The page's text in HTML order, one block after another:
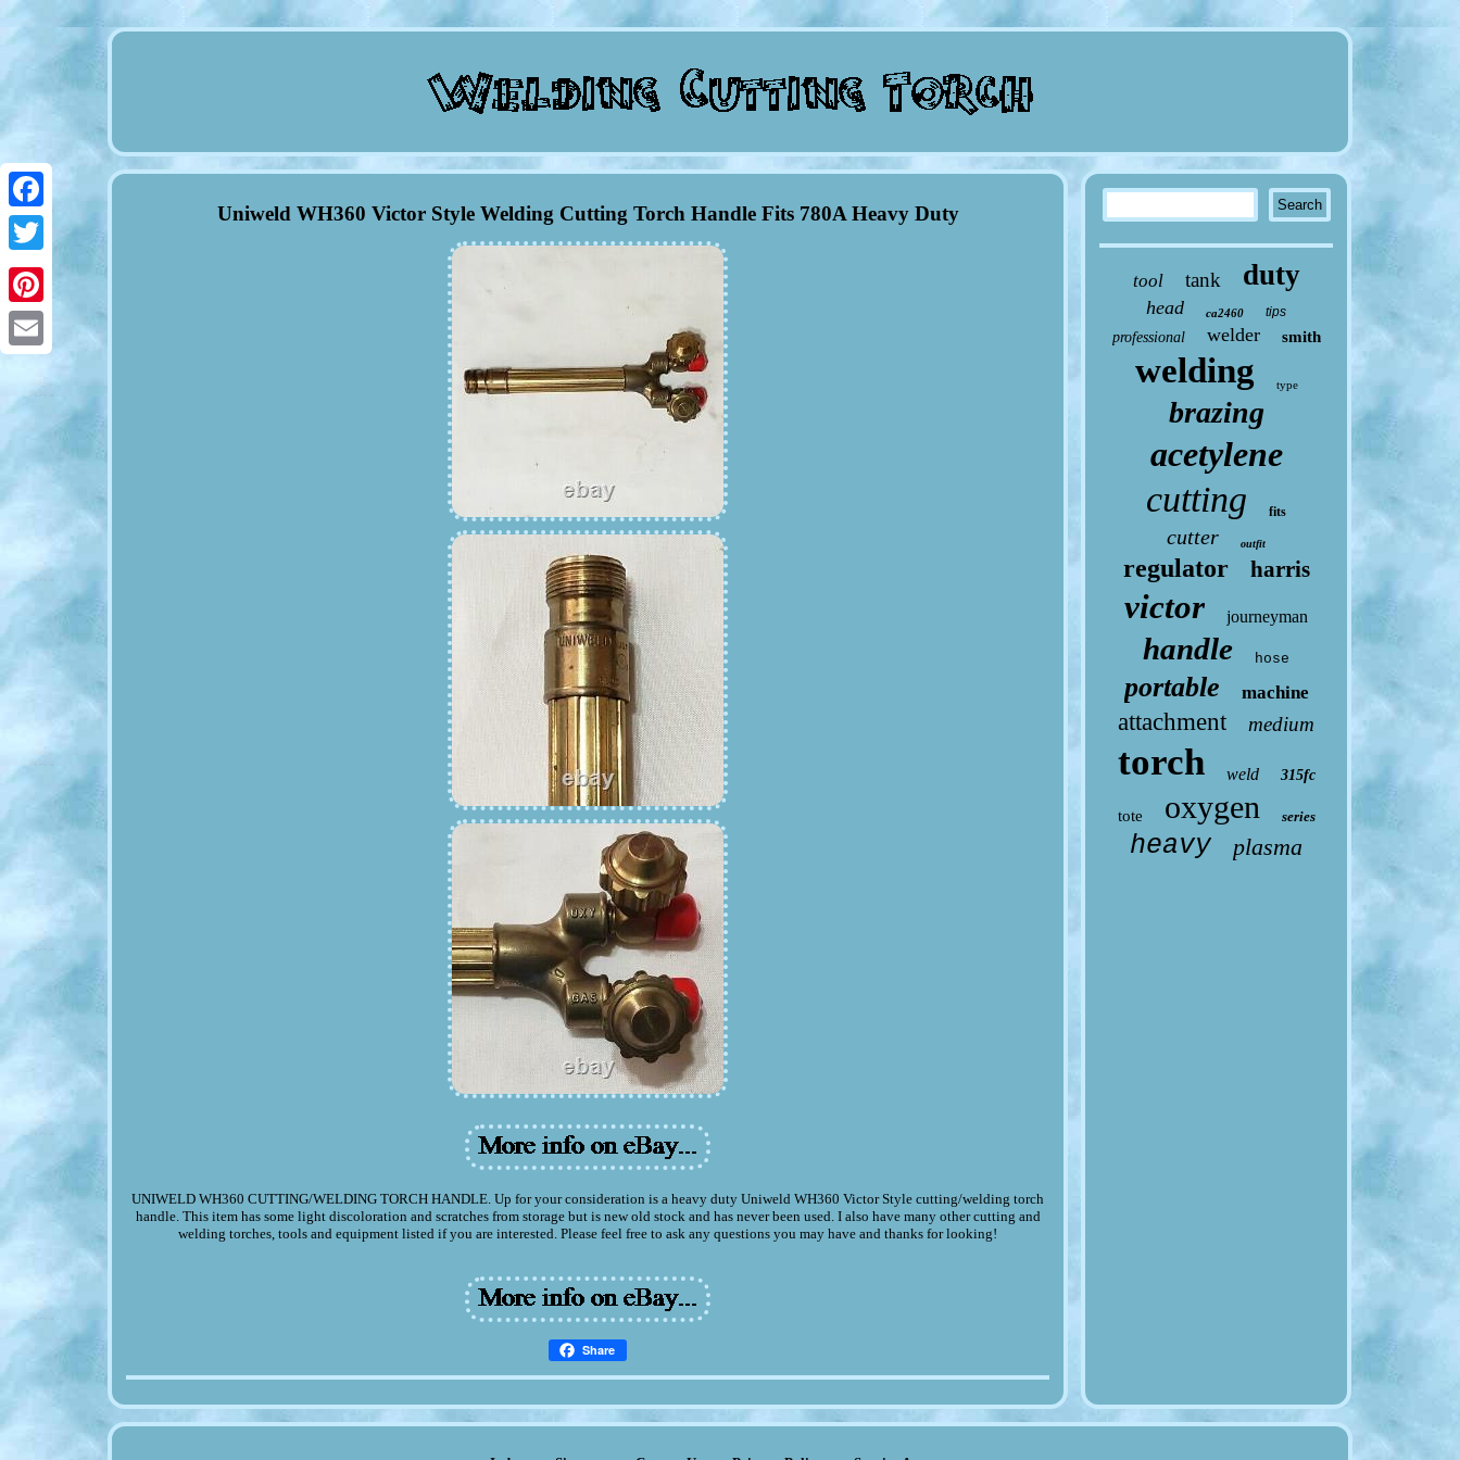
Facebook
Twitter
Pinterest
Uniweld WH360 Victor Style Welding Cutting Torch Handle Fits 780A Heavy Duty
UNIWELD WH360 CUTTING/WELDING TORCH HANDLE. Up for your consideration is a heavy duty Uniweld WH360 Victor Style cutting/welding torch
handle. This item has some light discoloration and scratches from storage but is new old stock and has never been used. I also have many other cutting and
welding torches, tools and equipment listed if you are interested. Please feel free to ask any questions you may have and thanks for looking!
Share
tool tank duty
head ca2460 tips
professional welder smith
welding type
brazing
acetylene
cutting fits
cutter outfit
regulator harris
victor journeyman
handle hose
portable machine
attachment medium
torch weld 315fc
tote oxygen series
heavy plasma